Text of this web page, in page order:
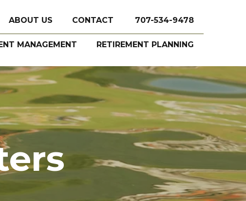
ABOUT US CONTACT 707-534-9478
MANAGEMENT RETIREMENT PLANNING